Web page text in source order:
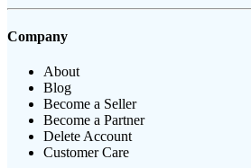
Company
About
Blog
Become a Seller
Become a Partner
Delete Account
Customer Care